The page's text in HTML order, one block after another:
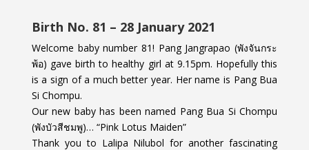
Birth No. 81 – 28 January 2021
Welcome baby number 81! Pang Jangrapao (พังจันกระ
พ้อ) gave birth to healthy girl at 9.15pm. Hopefully this
is a sign of a much better year. Her name is Pang Bua
Si Chompu.
Our new baby has been named Pang Bua Si Chompu
(พังบัวสีชมพู)… “Pink Lotus Maiden”
Thank you to Lalipa Nilubol for another fascinating